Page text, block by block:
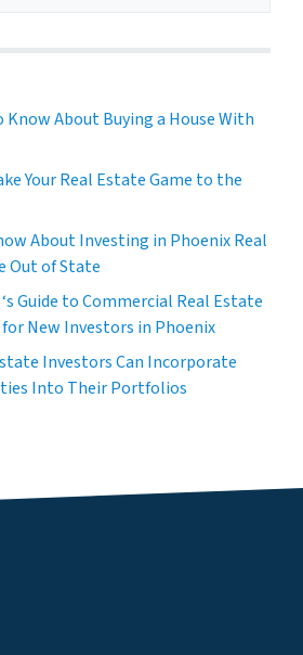
Know About Buying a House With
Your Real Estate Game to the
About Investing in Phoenix Real
Out of State
Guide to Commercial Real Estate
New Investors in Phoenix
Investors Can Incorporate
Into Their Portfolios